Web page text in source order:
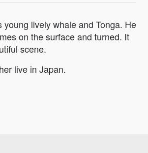
young lively whale and Tonga. He
on the surface and turned. It
scene.
live in Japan.